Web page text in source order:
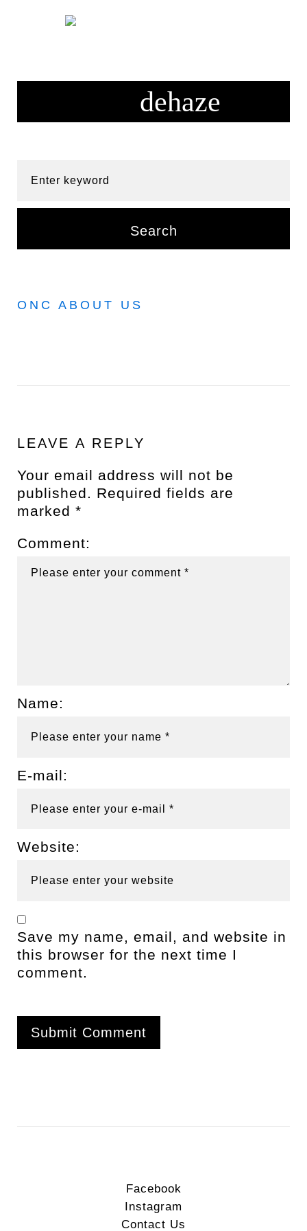
Search
ONC ABOUT US
LEAVE A REPLY
Your email address will not be
published. Required fields are
marked *
Comment:
Name:
E-mail:
Website:
Save my name, email, and website in
this browser for the next time I
comment.
Facebook
Instagram
Contact Us